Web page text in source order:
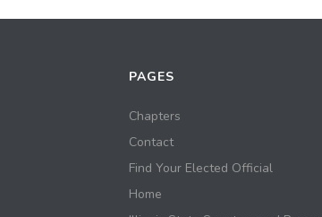
PAGES
Chapters
Contact
Find Your Elected Official
Home